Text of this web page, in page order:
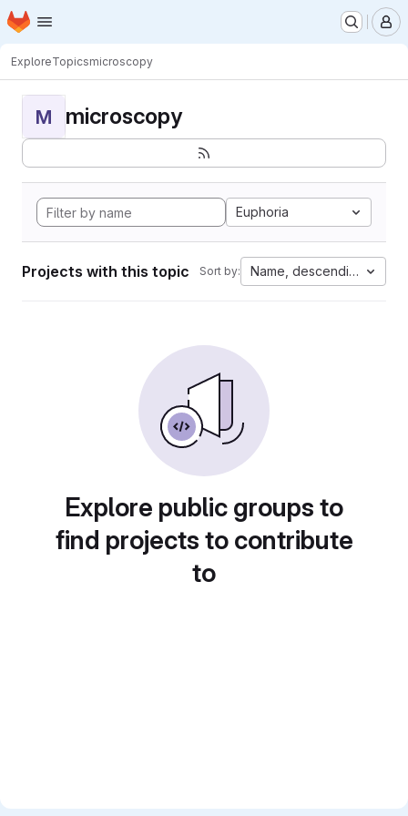
Skip to main content
Homepage
ExploreTopicsmicroscopy
M microscopy
Euphoria
Projects with this topic Sort by: Name, descending
Explore public groups to
find projects to contribute
to